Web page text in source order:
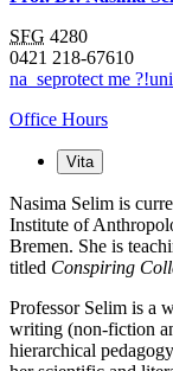
SFG 4280
0421 218-67610
na_seprotect me ?!
Office Hours
Vita
Nasima Selim is
Institute of
Bremen. She is
titled Conspiring
Professor Selim is a
writing (non-fiction
hierarchical